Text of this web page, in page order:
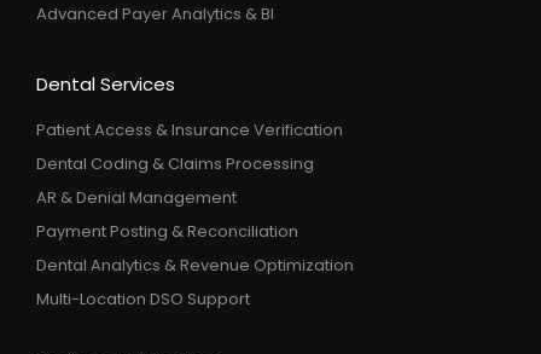
Advanced Payer Analytics & BI
Dental Services
Patient Access & Insurance Verification
Dental Coding & Claims Processing
AR & Denial Management
Payment Posting & Reconciliation
Dental Analytics & Revenue Optimization
Multi-Location DSO Support